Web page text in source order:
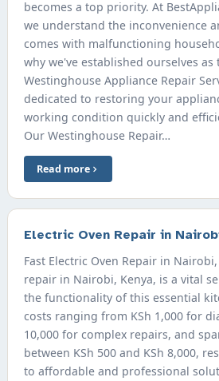
becomes a top priority. At
we understand the inconvenience
comes with malfunctioning
why we've established ourselves
Westinghouse Appliance Repair
dedicated to restoring your
working condition quickly and
Our Westinghouse Repair…
Read more
Electric Oven Repair in
Fast Electric Oven Repair in
repair in Nairobi, Kenya, is a vital
the functionality of this essential
costs ranging from KSh 1,000 for
10,000 for complex repairs, and
between KSh 500 and KSh 8,000,
to affordable and professional